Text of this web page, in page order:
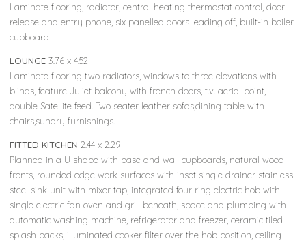
Laminate flooring, radiator, central heating thermostat control, door
release and entry phone, six panelled doors leading off, built-in boiler
cupboard
LOUNGE 3.76 x 4.52
Laminate flooring two radiators, windows to three elevations with
blinds, feature Juliet balcony with french doors, t.v. aerial point,
double Satellite feed. Two seater leather sofas,dining table with
chairs,sundry furnishings.
FITTED KITCHEN 2.44 x 2.29
Planned in a U shape with base and wall cupboards, natural wood
fronts, rounded edge work surfaces with inset single drainer stainless
steel sink unit with mixer tap, integrated four ring electric hob with
single electric fan oven and grill beneath, space and plumbing with
automatic washing machine, refrigerator and freezer, ceramic tiled
splash backs, illuminated cooker filter over the hob position, ceiling